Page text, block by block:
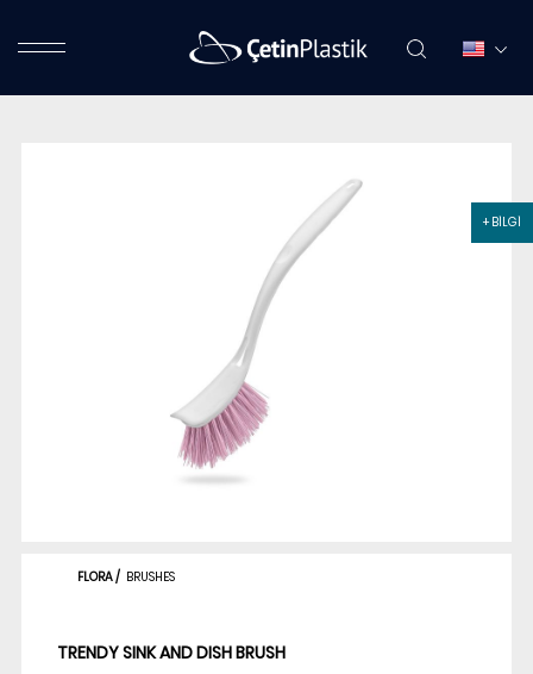
+ BİLGİ
FLORA/ BRUSHES
TRENDY SINK AND DISH BRUSH